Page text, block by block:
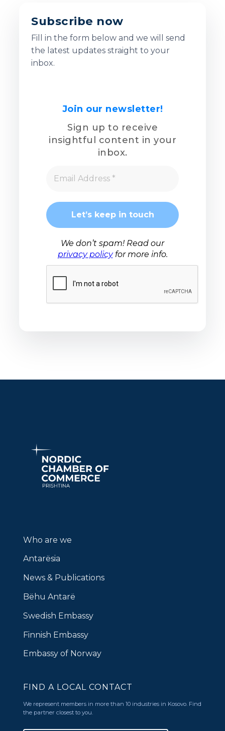
Subscribe now
Fill in the form below and we will send
the latest updates straight to your
inbox.
Join our newsletter!
Sign up to receive
insightful content in your
inbox.
We don’t spam! Read our
privacy policyfor more info.
Who are we
Antarësia
News & Publications
Bëhu Antarë
Swedish Embassy
Finnish Embassy
Embassy of Norway
FIND A LOCAL CONTACT
We represent members in more than 10 industries in Kosovo. Find
the partner closest to you.